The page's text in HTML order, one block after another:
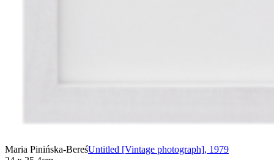
Maria Pinińska-BereśUntitled [Vintage photograph], 1979